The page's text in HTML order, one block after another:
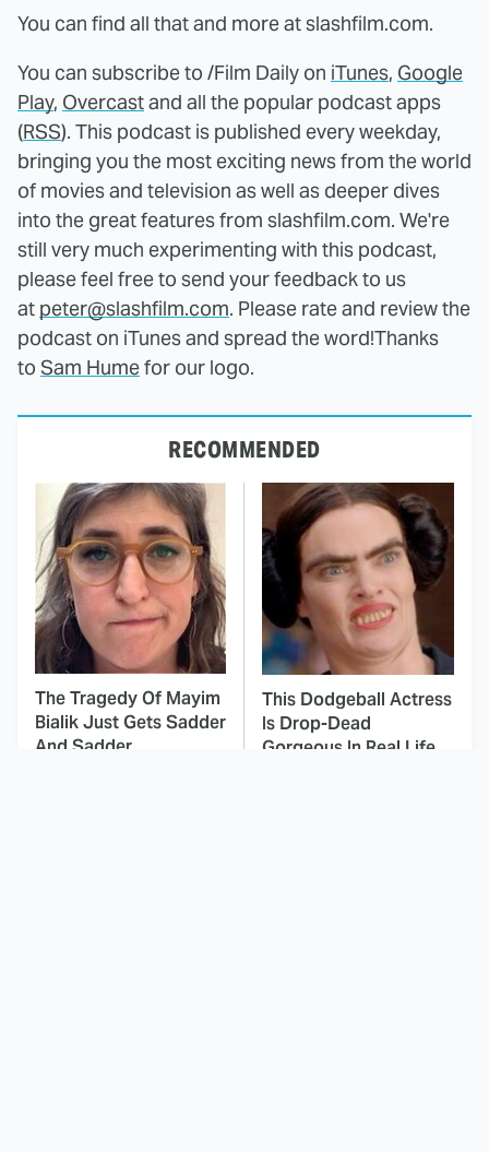
You can find all that and more at slashfilm.com.
You can subscribe to /Film Daily on iTunes, Google
Play, Overcastand all the popular podcast apps
(RSS). This podcast is published every weekday,
bringing you the most exciting news from the world
of movies and television as well as deeper dives
into the great features from slashfilm.com. We're
still very much experimenting with this podcast,
please feel free to send your feedback to us
at peter@slashfilm.com. Please rate and review the
podcast on iTunes and spread the word!Thanks
to Sam Humefor our logo.
RECOMMENDED
The Tragedy Of Mayim
Bialik Just Gets Sadder
And Sadder
This Dodgeball Actress
Is Drop-Dead
Gorgeous In Real Life